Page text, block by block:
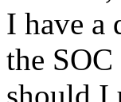
I have a
the